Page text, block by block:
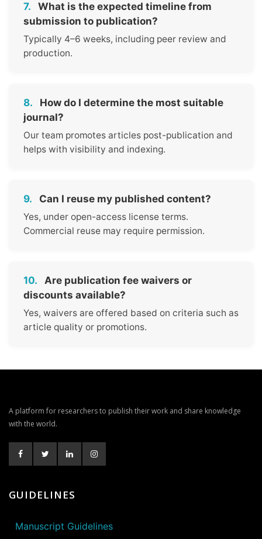
7.
What is the expected timeline from
submission to publication?
Typically 4–6 weeks, including peer review and
production.
8.
How do I determine the most suitable
journal?
Our team promotes articles post-publication and
helps with visibility and indexing.
9. Can I reuse my published content?
Yes, under open-access license terms.
Commercial reuse may require permission.
10.
Are publication fee waivers or
discounts available?
Yes, waivers are offered based on criteria such as
article quality or promotions.
A platform for researchers to publish their work and share knowledge
with the world.
GUIDELINES
Manuscript Guidelines